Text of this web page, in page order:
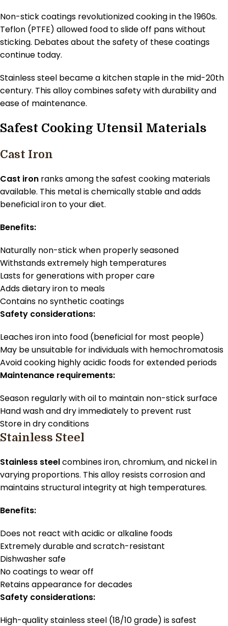
Non-stick coatings revolutionized cooking in the 1960s.
Teflon (PTFE) allowed food to slide off pans without
sticking. Debates about the safety of these coatings
continue today.
Stainless steel became a kitchen staple in the mid-20th
century. This alloy combines safety with durability and
ease of maintenance.
Safest Cooking Utensil Materials
Cast Iron
Cast iron ranks among the safest cooking materials
available. This metal is chemically stable and adds
beneficial iron to your diet.
Benefits:
Naturally non-stick when properly seasoned
Withstands extremely high temperatures
Lasts for generations with proper care
Adds dietary iron to meals
Contains no synthetic coatings
Safety considerations:
Leaches iron into food (beneficial for most people)
May be unsuitable for individuals with hemochromatosis
Avoid cooking highly acidic foods for extended periods
Maintenance requirements:
Season regularly with oil to maintain non-stick surface
Hand wash and dry immediately to prevent rust
Store in dry conditions
Stainless Steel
Stainless steelcombines iron, chromium, and nickel in
varying proportions. This alloy resists corrosion and
maintains structural integrity at high temperatures.
Benefits:
Does not react with acidic or alkaline foods
Extremely durable and scratch-resistant
Dishwasher safe
No coatings to wear off
Retains appearance for decades
Safety considerations:
High-quality stainless steel (18/10 grade) is safest